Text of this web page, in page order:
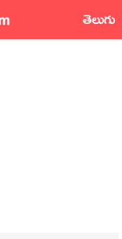
తెలుగు